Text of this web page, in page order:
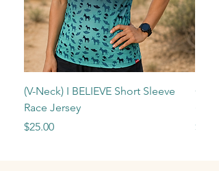
(V-Neck) I BELIEVE Short Sleeve
Race Jersey
Price
$25.00
Price
$25.00